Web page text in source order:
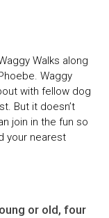
Walks along
Waggy
with fellow dog
But it doesn’t
join in the fun so
your nearest
or old, four